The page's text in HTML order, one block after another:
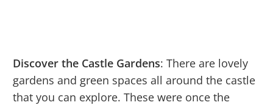
Discover the Castle Gardens: There are lovely
gardens and green spaces all around the castle
that you can explore. These were once the